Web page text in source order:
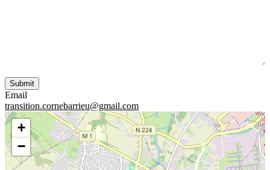
Email
transition.cornebarrieu@gmail.com
+
−